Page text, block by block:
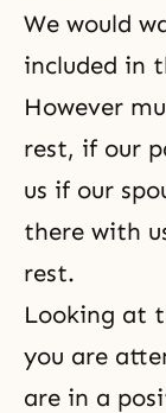
We would
included in
However
rest, if our
us if our
there with
rest.
Looking at
you are
are in a